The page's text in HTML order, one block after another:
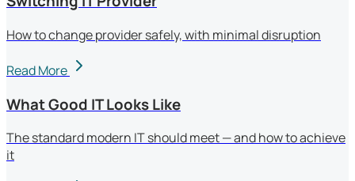
How to change provider safely, with minimal disruption
Read More
What Good IT Looks Like
The standard modern IT should meet — and how to achieve
it